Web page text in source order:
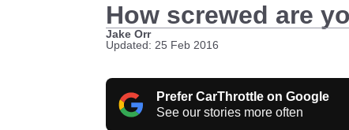
How screwed are
Jake Orr
Updated: 25 Feb 2016
Prefer CarThrottle on Google
See our stories more often